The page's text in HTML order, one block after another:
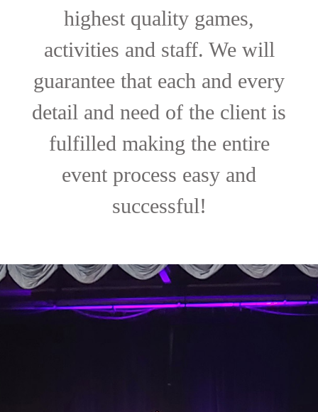
highest quality games,
activities and staff. We will
guarantee that each and every
detail and need of the client is
fulfilled making the entire
event process easy and
successful!